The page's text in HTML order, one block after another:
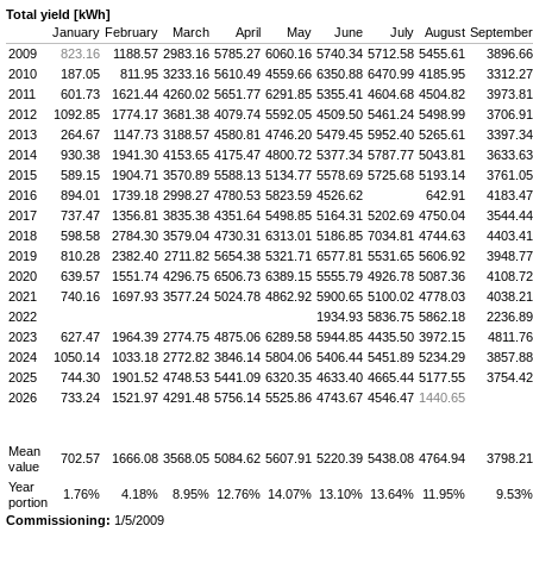
Total yield [kWh]
January February March April May June July August September
2009
823.16 1188.57 2983.16 5785.27 6060.16 5740.34 5712.58 5455.61
3896.66
2010
187.05 811.95 3233.16 5610.49 4559.66 6350.88 6470.99 4185.95
3312.27
2011
601.73 1621.44 4260.02 5651.77 6291.85 5355.41 4604.68 4504.82
3973.81
2012
1092.85 1774.17 3681.38 4079.74 5592.05 4509.50 5461.24 5498.99
3706.91
2013
264.67 1147.73 3188.57 4580.81 4746.20 5479.45 5952.40 5265.61
3397.34
2014
930.38 1941.30 4153.65 4175.47 4800.72 5377.34 5787.77 5043.81
3633.63
2015
589.15 1904.71 3570.89 5588.13 5134.77 5578.69 5725.68 5193.14
3761.05
2016
894.01 1739.18 2998.27 4780.53 5823.59 4526.62 642.91
4183.47
2017
737.47 1356.81 3835.38 4351.64 5498.85 5164.31 5202.69 4750.04
3544.44
2018
598.58 2784.30 3579.04 4730.31 6313.01 5186.85 7034.81 4744.63
4403.41
2019
810.28 2382.40 2711.82 5654.38 5321.71 6577.81 5531.65 5606.92
3948.77
2020
639.57 1551.74 4296.75 6506.73 6389.15 5555.79 4926.78 5087.36
4108.72
2021
740.16 1697.93 3577.24 5024.78 4862.92 5900.65 5100.02 4778.03
4038.21
2022
1934.93 5836.75 5862.18
2236.89
2023
627.47 1964.39 2774.75 4875.06 6289.58 5944.85 4435.50 3972.15
4811.76
2024
1050.14 1033.18 2772.82 3846.14 5804.06 5406.44 5451.89 5234.29
3857.88
2025
744.30 1901.52 4748.53 5441.09 6320.35 4633.40 4665.44 5177.55
3754.42
2026
733.24 1521.97 4291.48 5756.14 5525.86 4743.67 4546.47 1440.65
Mean
value
702.57 1666.08 3568.05 5084.62 5607.91 5220.39 5438.08 4764.94
3798.21
Year
portion
1.76% 4.18% 8.95% 12.76% 14.07% 13.10% 13.64% 11.95%
9.53%
Commissioning: 1/5/2009